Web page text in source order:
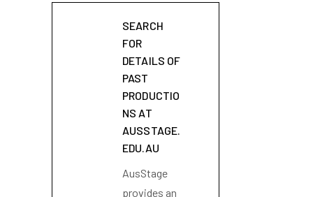
SEARCH
FOR
DETAILS OF
PAST
PRODUCTIO
NS AT
AUSSTAGE.
EDU.AU
AusStage
provides an